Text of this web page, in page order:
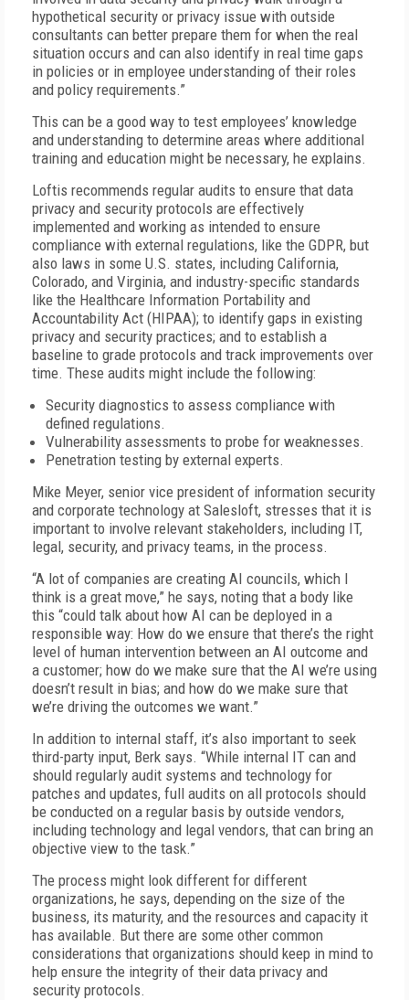
hypothetical security or privacy issue with outside
consultants can better prepare them for when the real
situation occurs and can also identify in real time gaps
in policies or in employee understanding of their roles
and policy requirements.”
This can be a good way to test employees’ knowledge
and understanding to determine areas where additional
training and education might be necessary, he explains.
Loftis recommends regular audits to ensure that data
privacy and security protocols are effectively
implemented and working as intended to ensure
compliance with external regulations, like the GDPR, but
also laws in some U.S. states, including California,
Colorado, and Virginia, and industry-specific standards
like the Healthcare Information Portability and
Accountability Act (HIPAA); to identify gaps in existing
privacy and security practices; and to establish a
baseline to grade protocols and track improvements over
time. These audits might include the following:
Security diagnostics to assess compliance with
defined regulations.
Vulnerability assessments to probe for weaknesses.
Penetration testing by external experts.
Mike Meyer, senior vice president of information security
and corporate technology at Salesloft, stresses that it is
important to involve relevant stakeholders, including IT,
legal, security, and privacy teams, in the process.
“A lot of companies are creating AI councils, which I
think is a great move,” he says, noting that a body like
this “could talk about how AI can be deployed in a
responsible way: How do we ensure that there’s the right
level of human intervention between an AI outcome and
a customer; how do we make sure that the AI we’re using
doesn’t result in bias; and how do we make sure that
we’re driving the outcomes we want.”
In addition to internal staff, it’s also important to seek
third-party input, Berk says. “While internal IT can and
should regularly audit systems and technology for
patches and updates, full audits on all protocols should
be conducted on a regular basis by outside vendors,
including technology and legal vendors, that can bring an
objective view to the task.”
The process might look different for different
organizations, he says, depending on the size of the
business, its maturity, and the resources and capacity it
has available. But there are some other common
considerations that organizations should keep in mind to
help ensure the integrity of their data privacy and
security protocols.